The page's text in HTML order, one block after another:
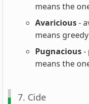
means the
Avaricious-
means greedy
Pugnacious-
means the
7. Cide